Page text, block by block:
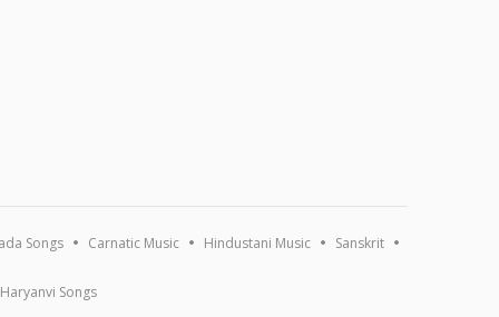
Songs Carnatic Music Hindustani Music Sanskrit
Haryanvi Songs